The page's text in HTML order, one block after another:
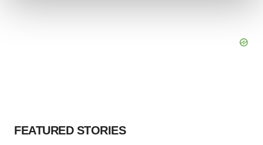
site traffic, and serve tailored ads. By clicking "OK", you
FEATURED STORIES